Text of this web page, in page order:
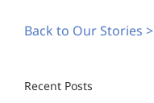
Back to Our Stories >
Recent Posts